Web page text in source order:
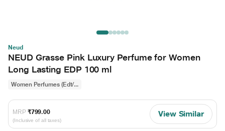
Neud
NEUD Grasse Pink Luxury Perfume for Women
Long Lasting EDP 100 ml
Women Perfumes (Edt/...
MRP ₹799.00
(Inclusive of all taxes)
View Similar